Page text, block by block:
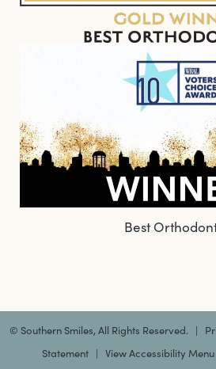
Best
© Southern Smiles, All Rights Reserved. |
Statement | View Accessibility Menu